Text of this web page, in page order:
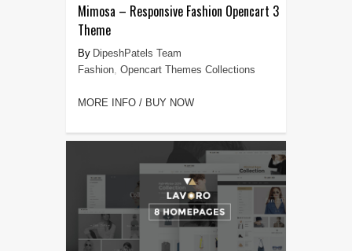
Mimosa – Responsive Fashion Opencart 3
Theme
DipeshPatels Team
Fashion, Opencart Themes Collections
MORE INFO / BUY NOW